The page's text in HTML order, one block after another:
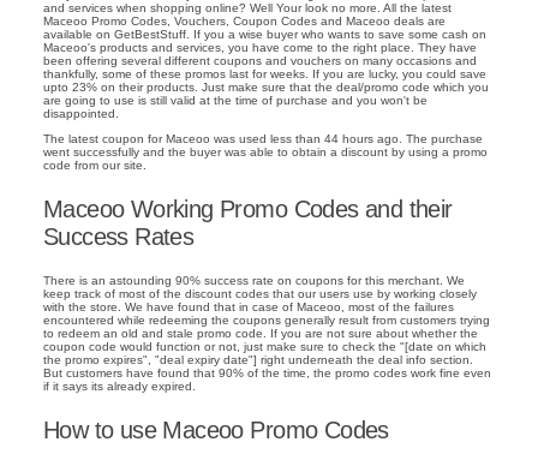
and services when shopping online? Well Your look no more. All the latest
Maceoo Promo Codes, Vouchers, Coupon Codes and Maceoo deals are
available on GetBestStuff. If you a wise buyer who wants to save some cash on
Maceoo's products and services, you have come to the right place. They have
been offering several different coupons and vouchers on many occasions and
thankfully, some of these promos last for weeks. If you are lucky, you could save
upto 23% on their products. Just make sure that the deal/promo code which you
are going to use is still valid at the time of purchase and you won't be
disappointed.
The latest coupon for Maceoo was used less than 44 hours ago. The purchase
went successfully and the buyer was able to obtain a discount by using a promo
code from our site.
Maceoo Working Promo Codes and their
Success Rates
There is an astounding 90% success rate on coupons for this merchant. We
keep track of most of the discount codes that our users use by working closely
with the store. We have found that in case of Maceoo, most of the failures
encountered while redeeming the coupons generally result from customers trying
to redeem an old and stale promo code. If you are not sure about whether the
coupon code would function or not, just make sure to check the "[date on which
the promo expires", "deal expiry date"] right underneath the deal info section.
But customers have found that 90% of the time, the promo codes work fine even
if it says its already expired.
How to use Maceoo Promo Codes